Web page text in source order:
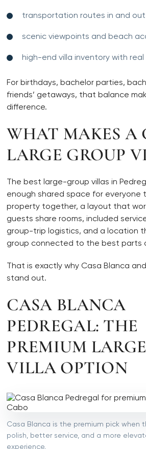
transportation routes in and
scenic viewpoints and beach
high-end villa inventory with real
For birthdays, bachelor parties,
friends’ getaways, that balance
difference.
WHAT MAKES A
LARGE GROUP
The best large-group villas in
enough shared space for everyone
property together, a layout that
guests share rooms, included
group-trip logistics, and a location
group connected to the best parts
That is exactly why Casa Blanca
stand out.
CASA BLANCA
PEDREGAL: THE
PREMIUM
VILLA OPTION
Casa Blanca is the premium pick when
polish, better service, and a more
experience.